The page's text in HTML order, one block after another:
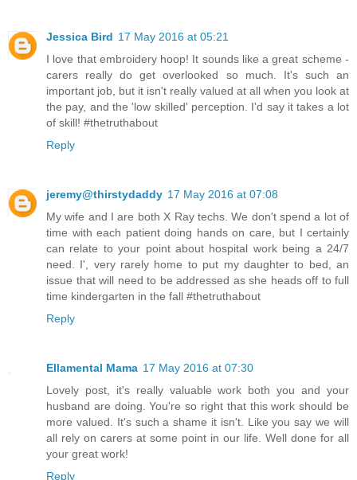
Jessica Bird 17 May 2016 at 05:21
I love that embroidery hoop! It sounds like a great scheme -
carers really do get overlooked so much. It's such an
important job, but it isn't really valued at all when you look at
the pay, and the 'low skilled' perception. I'd say it takes a lot
of skill! #thetruthabout
Reply
jeremy@thirstydaddy 17 May 2016 at 07:08
My wife and I are both X Ray techs. We don't spend a lot of
time with each patient doing hands on care, but I certainly
can relate to your point about hospital work being a 24/7
need. I', very rarely home to put my daughter to bed, an
issue that will need to be addressed as she heads off to full
time kindergarten in the fall #thetruthabout
Reply
Ellamental Mama 17 May 2016 at 07:30
Lovely post, it's really valuable work both you and your
husband are doing. You're so right that this work should be
more valued. It's such a shame it isn't. Like you say we will
all rely on carers at some point in our life. Well done for all
your great work!
Reply